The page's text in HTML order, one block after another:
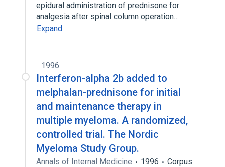
epidural administration of prednisone for
analgesia after spinal column operation…
Expand
1996
Interferon-alpha 2b added to
melphalan-prednisone for initial
and maintenance therapy in
multiple myeloma. A randomized,
controlled trial. The Nordic
Myeloma Study Group.
Annals of Internal Medicine 1996
Corpus